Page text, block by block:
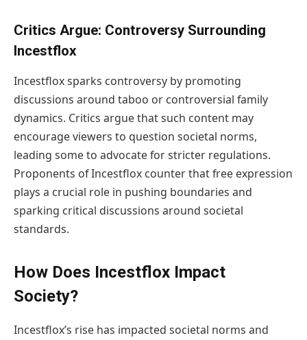
Critics Argue: Controversy Surrounding
Incestflox
Incestflox sparks controversy by promoting
discussions around taboo or controversial family
dynamics. Critics argue that such content may
encourage viewers to question societal norms,
leading some to advocate for stricter regulations.
Proponents of Incestflox counter that free expression
plays a crucial role in pushing boundaries and
sparking critical discussions around societal
standards.
How Does Incestflox Impact
Society?
Incestflox’s rise has impacted societal norms and